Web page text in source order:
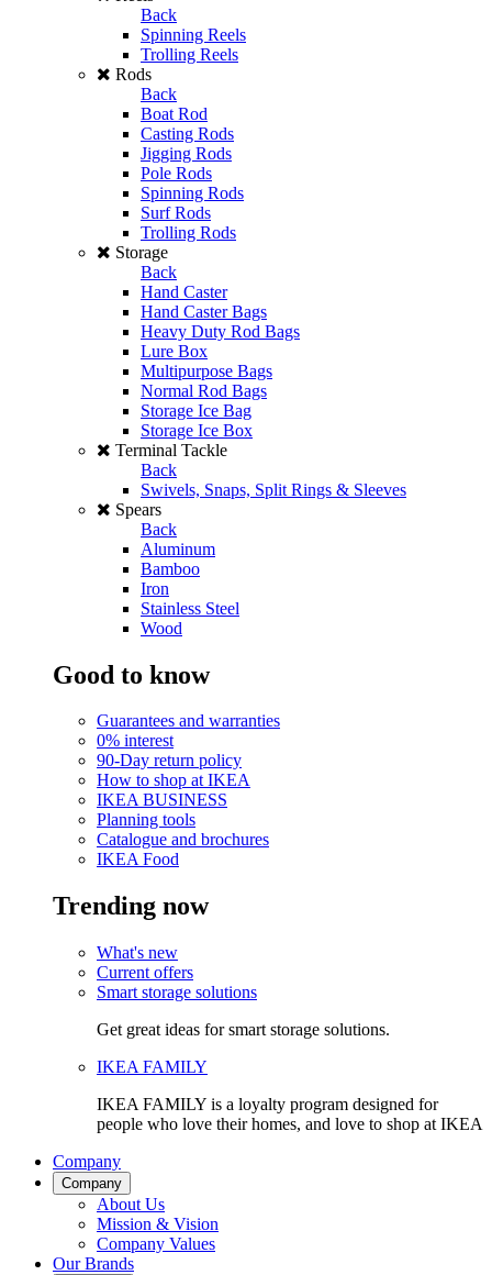
Back
Spinning Reels
Trolling Reels
Rods
Back
Boat Rod
Casting Rods
Jigging Rods
Pole Rods
Spinning Rods
Surf Rods
Trolling Rods
Storage
Back
Hand Caster
Hand Caster Bags
Heavy Duty Rod Bags
Lure Box
Multipurpose Bags
Normal Rod Bags
Storage Ice Bag
Storage Ice Box
Terminal Tackle
Back
Swivels, Snaps, Split Rings & Sleeves
Spears
Back
Aluminum
Bamboo
Iron
Stainless Steel
Wood
Good to know
Guarantees and warranties
0% interest
90-Day return policy
How to shop at IKEA
IKEA BUSINESS
Planning tools
Catalogue and brochures
IKEA Food
Trending now
What's new
Current offers
Smart storage solutions
Get great ideas for smart storage solutions.
IKEA FAMILY
IKEA FAMILY is a loyalty program designed for
people who love their homes, and love to shop at IKEA
Company
Company
About Us
Mission & Vision
Company Values
Our Brands